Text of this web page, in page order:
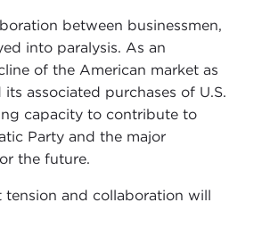
between businessmen,
into paralysis. As an
of the American market as
associated purchases of U.S.
capacity to contribute to
Party and the major
the future.
tension and collaboration will